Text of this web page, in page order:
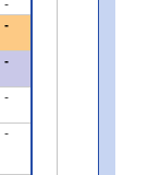
-
-
-
-
-